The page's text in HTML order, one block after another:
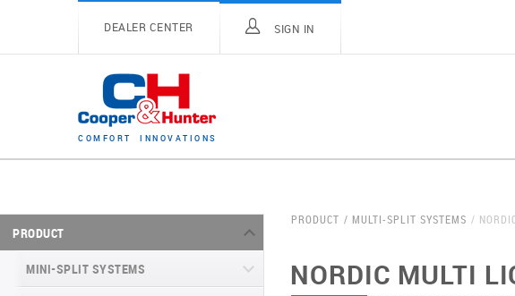
DEALER CENTER SIGN IN
C OM FO RT I N N O V A T I O N S
PRODUCT
MINI-SPLIT SYSTEMS
PRODUCT MULTI-SPLIT SYSTEMS
NORDIC MULTI